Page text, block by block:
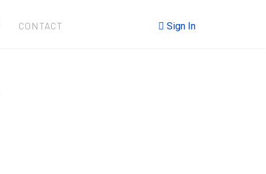
CONTACT Sign In